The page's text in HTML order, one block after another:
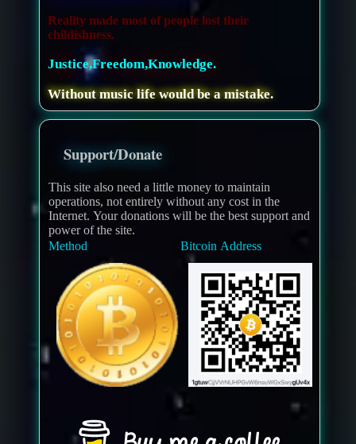
Reality made most of people lost their
childishness.
Justice,Freedom,Knowledge.
Without music life would be a mistake.
Support/Donate
This site also need a little money to maintain
operations, not entirely without any cost in the
Internet. Your donations will be the best support and
power of the site.
Method
Bitcoin Address